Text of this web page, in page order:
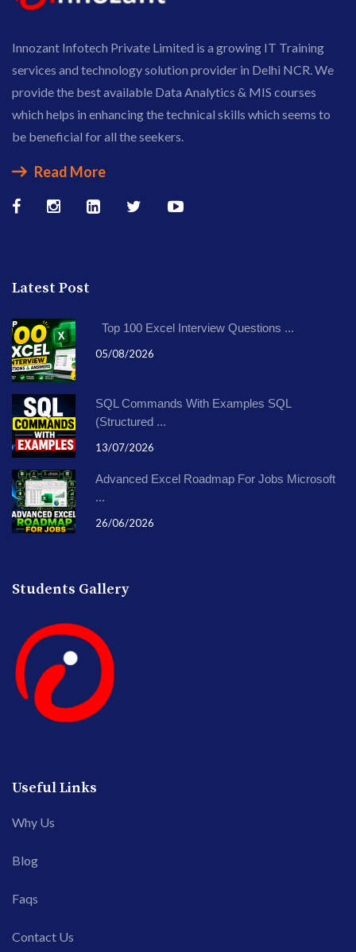
Innozant Infotech Private Limited is a growing IT Training
services and technology solution provider in Delhi NCR. We
provide the best available Data Analytics & MIS courses
which helps in enhancing the technical skills which seems to
be beneficial for all the seekers.
Read More
Latest Post
Top 100 Excel Interview Questions ...
05/08/2026
SQL Commands With Examples SQL
(Structured ...
13/07/2026
Advanced Excel Roadmap For Jobs Microsoft
...
26/06/2026
Students Gallery
Useful Links
Why Us
Blog
Faqs
Contact Us